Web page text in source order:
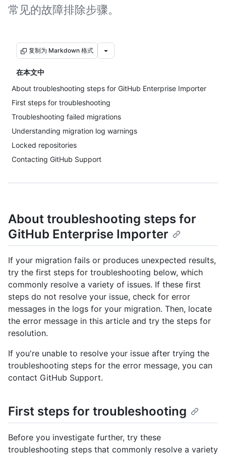
常见的故障排除步骤。
复制为 Markdown 格式
在本文中
About troubleshooting steps for GitHub Enterprise Importer
First steps for troubleshooting
Troubleshooting failed migrations
Understanding migration log warnings
Locked repositories
Contacting GitHub Support
About troubleshooting steps for
GitHub Enterprise Importer
If your migration fails or produces unexpected results,
try the first steps for troubleshooting below, which
commonly resolve a variety of issues. If these first
steps do not resolve your issue, check for error
messages in the logs for your migration. Then, locate
the error message in this article and try the steps for
resolution.
If you're unable to resolve your issue after trying the
troubleshooting steps for the error message, you can
contact GitHub Support.
First steps for troubleshooting
Before you investigate further, try these
troubleshooting steps that commonly resolve a variety